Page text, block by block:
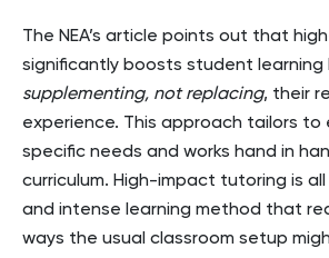
The NEA’s article points out that
significantly boosts student learning
supplementing, not replacing, their
experience. This approach tailors to
specific needs and works hand in
curriculum. High-impact tutoring is
and intense learning method that
ways the usual classroom setup